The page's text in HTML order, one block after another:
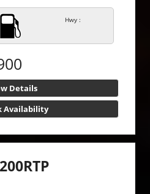
Hwy :
Details
Availability